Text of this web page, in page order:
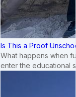
Is This a Proof
What happens when
enter the educational